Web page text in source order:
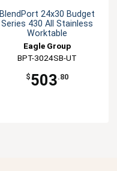
BlendPort 24x30 Budget
Series 430 All Stainless
Worktable
Eagle Group
BPT-3024SB-UT
$503.80